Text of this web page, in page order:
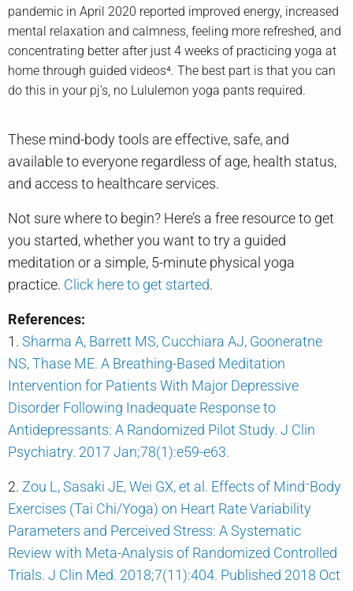
pandemic in April 2020 reported improved energy, increased
mental relaxation and calmness, feeling more refreshed, and
concentrating better after just 4 weeks of practicing yoga at
home through guided videos⁴. The best part is that you can
do this in your pj’s, no Lululemon yoga pants required.
These mind-body tools are effective, safe, and
available to everyone regardless of age, health status,
and access to healthcare services.
Not sure where to begin? Here’s a free resource to get
you started, whether you want to try a guided
meditation or a simple, 5-minute physical yoga
practice. Click here to get started.
References:
1. Sharma A, Barrett MS, Cucchiara AJ, Gooneratne
NS, Thase ME. A Breathing-Based Meditation
Intervention for Patients With Major Depressive
Disorder Following Inadequate Response to
Antidepressants: A Randomized Pilot Study. J Clin
Psychiatry. 2017 Jan;78(1):e59-e63.
2. Zou L, Sasaki JE, Wei GX, et al. Effects of Mind⁻Body
Exercises (Tai Chi/Yoga) on Heart Rate Variability
Parameters and Perceived Stress: A Systematic
Review with Meta-Analysis of Randomized Controlled
Trials. J Clin Med. 2018;7(11):404. Published 2018 Oct